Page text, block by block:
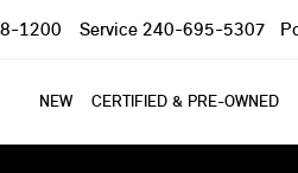
1200 Service 240-695-5307
NEW CERTIFIED & PRE-OWNED